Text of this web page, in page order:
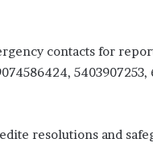
contacts for
resolutions and